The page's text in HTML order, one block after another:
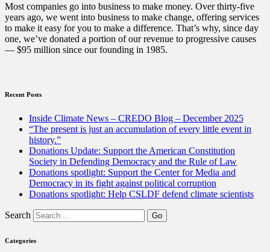
Most companies go into business to make money. Over thirty-five
years ago, we went into business to make change, offering services
to make it easy for you to make a difference. That’s why, since day
one, we’ve donated a portion of our revenue to progressive causes
— $95 million since our founding in 1985.
Recent Posts
Inside Climate News – CREDO Blog – December 2025
“The present is just an accumulation of every little event in
history.”
Donations Update: Support the American Constitution
Society in Defending Democracy and the Rule of Law
Donations spotlight: Support the Center for Media and
Democracy in its fight against political corruption
Donations spotlight: Help CSLDF defend climate scientists
Search
Categories